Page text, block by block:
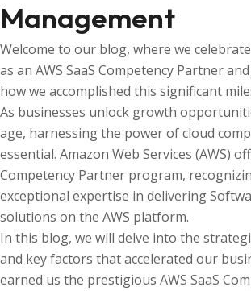
Management
Welcome to our blog, where we
as an AWS SaaS Competency Partner
how we accomplished this significant
As businesses unlock growth
age, harnessing the power of cloud
essential. Amazon Web Services (AWS)
Competency Partner program,
exceptional expertise in delivering
solutions on the AWS platform.
In this blog, we will delve into the
and key factors that accelerated our
earned us the prestigious AWS SaaS